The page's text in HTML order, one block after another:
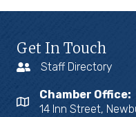
Get In Touch
Staff Directory
Chamber Office:
14 Inn Street,